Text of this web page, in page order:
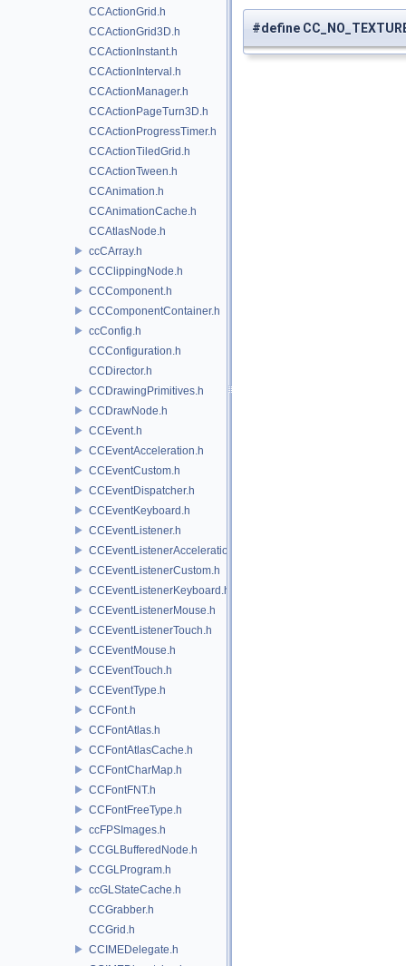
CCActionGrid.h
CCActionGrid3D.h
CCActionInstant.h
CCActionInterval.h
CCActionManager.h
CCActionPageTurn3D.h
CCActionProgressTimer.h
CCActionTiledGrid.h
CCActionTween.h
CCAnimation.h
CCAnimationCache.h
CCAtlasNode.h
ccCArray.h
CCClippingNode.h
CCComponent.h
CCComponentContainer.h
ccConfig.h
CCConfiguration.h
CCDirector.h
CCDrawingPrimitives.h
CCDrawNode.h
CCEvent.h
CCEventAcceleration.h
CCEventCustom.h
CCEventDispatcher.h
CCEventKeyboard.h
CCEventListener.h
CCEventListenerAcceleration.h
CCEventListenerCustom.h
CCEventListenerKeyboard.h
CCEventListenerMouse.h
CCEventListenerTouch.h
CCEventMouse.h
CCEventTouch.h
CCEventType.h
CCFont.h
CCFontAtlas.h
CCFontAtlasCache.h
CCFontCharMap.h
CCFontFNT.h
CCFontFreeType.h
ccFPSImages.h
CCGLBufferedNode.h
CCGLProgram.h
ccGLStateCache.h
CCGrabber.h
CCGrid.h
CCIMEDelegate.h
#define